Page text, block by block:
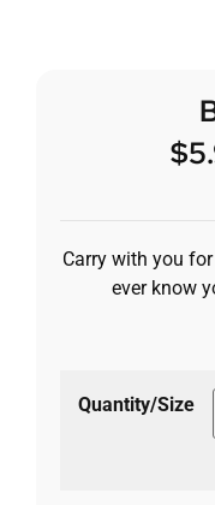
$
Carry with you for
ever know
Quantity/Size